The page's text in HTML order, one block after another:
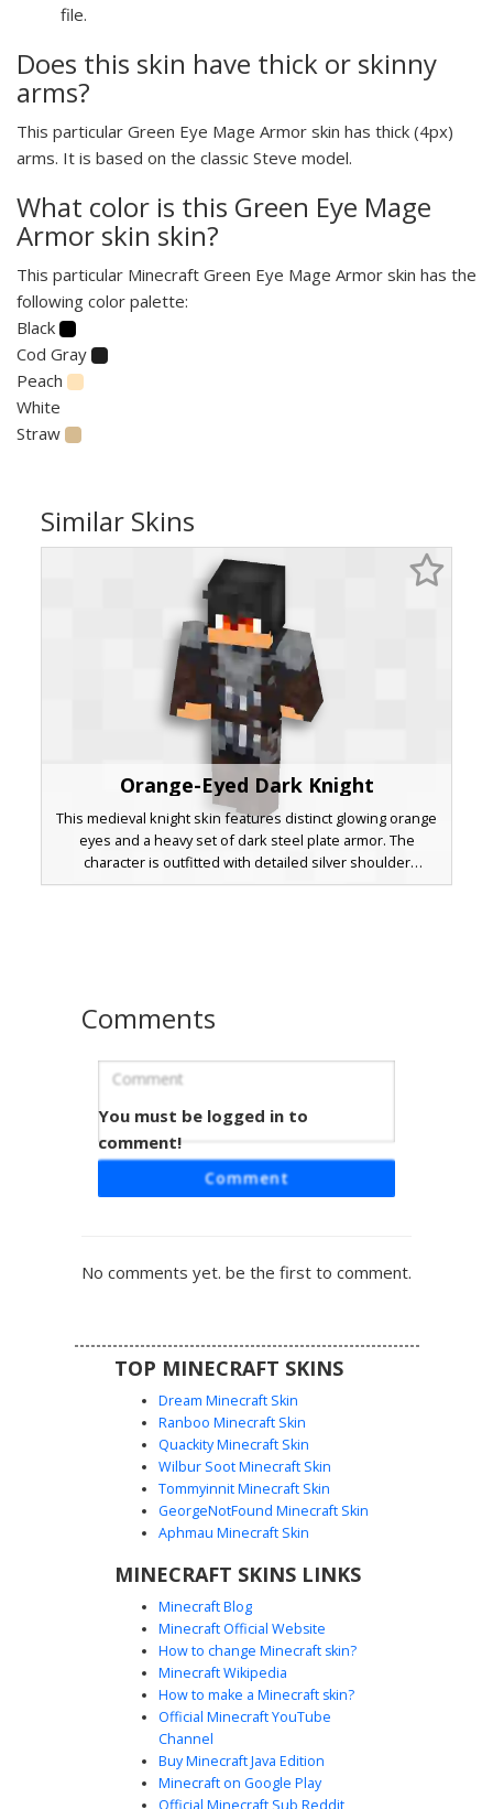
file.
Does this skin have thick or skinny
arms?
This particular Green Eye Mage Armor skin has thick (4px)
arms. It is based on the classic Steve model.
What color is this Green Eye Mage
Armor skin skin?
This particular Minecraft Green Eye Mage Armor skin has the
following color palette:
Black
Cod Gray
Peach
White
Straw
Similar Skins
Orange-Eyed Dark Knight
This medieval knight skin features distinct glowing orange
eyes and a heavy set of dark steel plate armor. The
character is outfitted with detailed silver shoulder
pauldrons and a complex belt system layered over brown
Red-Eyed Shadow Knight
A dark fantasy warrior skin featuring heavy grey plate
armor with a distinct red sash belt. This Minecraft skin is
for players looking for a gothic knight or dark paladin
aesthetic with visible armor joints and a shadowed face.
Scarred Knight in Red
A battle-worn warrior Minecraft skin featuring a distinct
knight wears dark red leather tunics layered with heavy
plates. The design includes realistic shading on the black
hair and intricate belt detailing, perfect for medieval
roleplay and survival adventures.
Comments
You must be logged in to
comment!
Comment
No comments yet. be the first to comment.
TOP MINECRAFT SKINS
Dream Minecraft Skin
Ranboo Minecraft Skin
Quackity Minecraft Skin
Wilbur Soot Minecraft Skin
Tommyinnit Minecraft Skin
GeorgeNotFound Minecraft Skin
Aphmau Minecraft Skin
MINECRAFT SKINS LINKS
Minecraft Blog
Minecraft Official Website
How to change Minecraft skin?
Minecraft Wikipedia
How to make a Minecraft skin?
Official Minecraft YouTube
Channel
Buy Minecraft Java Edition
Minecraft on Google Play